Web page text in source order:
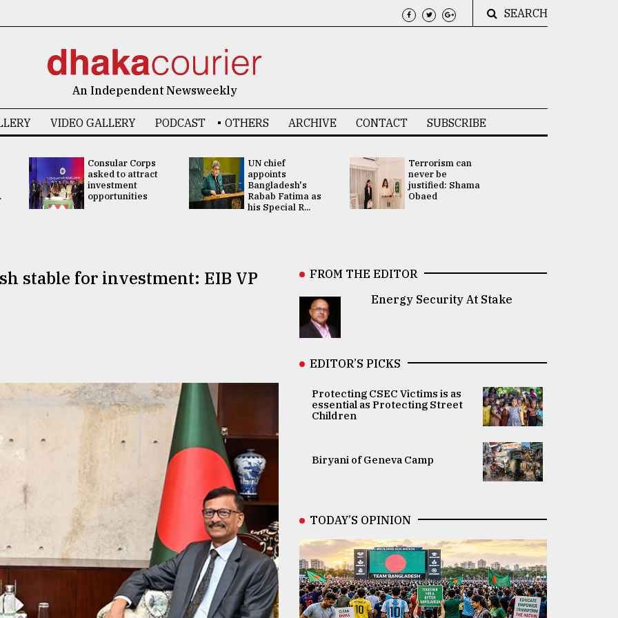
SEARCH
An Independent Newsweekly
VIDEO GALLERY PODCAST OTHERS ARCHIVE CONTACT SUBSCRIBE
Consular Corps
asked to attract
investment
opportunities
UN chief
appoints
Bangladesh's
Rabab Fatima as
his Special R...
Terrorism can
never be
justified: Shama
Obaed
stable for investment: EIB VP
FROM THE EDITOR
Energy Security At Stake
EDITOR’S PICKS
Protecting CSEC Victims is as
essential as Protecting Street
Children
Biryani of Geneva Camp
TODAY’S OPINION